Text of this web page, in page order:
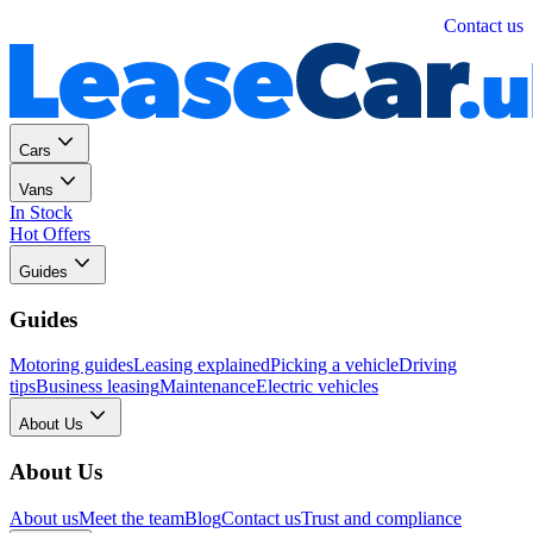
Contact us
Cars
Vans
In Stock
Hot Offers
Guides
Guides
Motoring guidesLeasing explainedPicking a vehicleDriving
tipsBusiness leasingMaintenanceElectric vehicles
About Us
About Us
About usMeet the teamBlogContact usTrust and compliance